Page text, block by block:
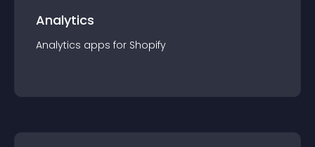
Analytics
Analytics apps for Shopify